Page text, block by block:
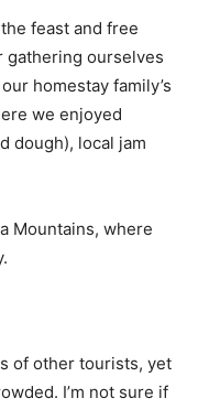
feast and free
ourselves
homestay family’s
we enjoyed
dough), local jam
Mountains, where
of other tourists, yet
I’m not sure if